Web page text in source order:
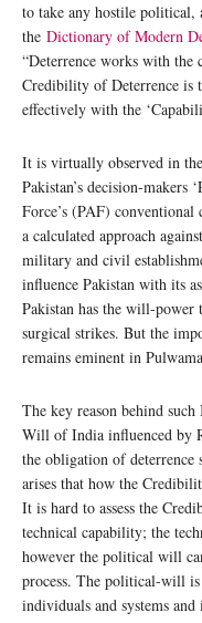
to take any hostile
the Dictionary of Modern
“Deterrence works with
Credibility of Deterrence is
effectively with the
It is virtually observed in
Pakistan’s decision-
Force’s (PAF)
a calculated approach
military and civil
influence Pakistan with its
Pakistan has the will-power
surgical strikes. But the
remains eminent in
The key reason behind
Will of India influenced by
the obligation of
arises that how the
It is hard to assess the
technical capability; the
however the political will
process. The political-will
individuals and systems